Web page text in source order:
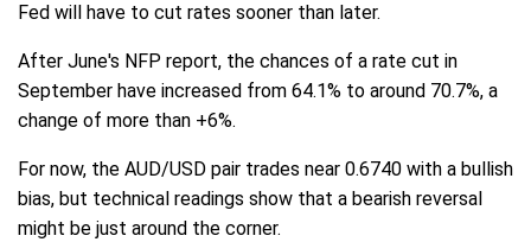
Fed will have to cut rates sooner than later.
After June's NFP report, the chances of a rate cut in
September have increased from 64.1% to around 70.7%, a
change of more than +6%.
For now, the AUD/USD pair trades near 0.6740 with a bullish
bias, but technical readings show that a bearish reversal
might be just around the corner.